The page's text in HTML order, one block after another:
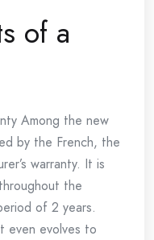
of a
Among the new
by the French, the
warranty. It is
the
of 2 years.
even evolves to